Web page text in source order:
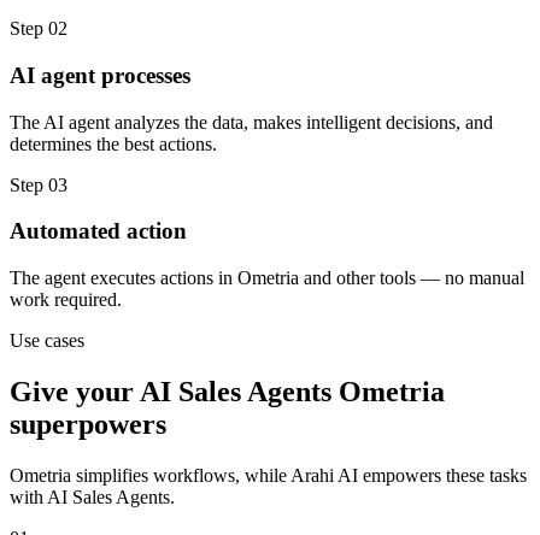
Step 02
AI agent processes
The AI agent analyzes the data, makes intelligent decisions, and
determines the best actions.
Step 03
Automated action
The agent executes actions in Ometria and other tools — no manual
work required.
Use cases
Give your AI Sales Agents Ometria
superpowers
Ometria simplifies workflows, while Arahi AI empowers these tasks
with AI Sales Agents.